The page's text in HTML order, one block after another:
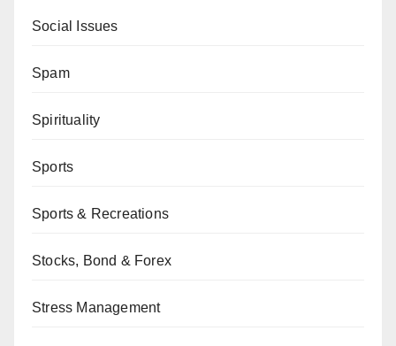
Social Issues
Spam
Spirituality
Sports
Sports & Recreations
Stocks, Bond & Forex
Stress Management